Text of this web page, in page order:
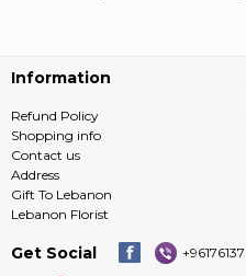
Information
Refund Policy
Shopping info
Contact us
Address
Gift To Lebanon
Lebanon Florist
Get Social